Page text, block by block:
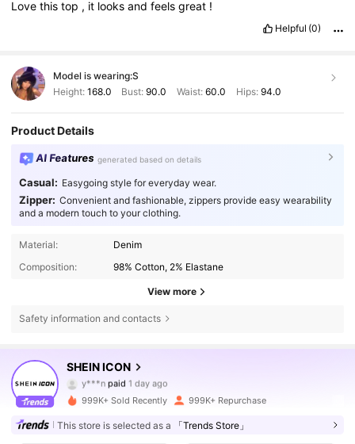
Lovethistop , it looksandfeelsgreat !
Helpful (0)
Model is wearing:S
Height: 168.0 Bust:90.0 Waist: 60.0 Hips: 94.0
Product Details
AI Features generated based on details
Casual: Easygoing style for everyday wear.
Zipper: Convenient and fashionable, zippers provide easy wearability
and a modern touch to your clothing.
Material:
Denim
Composition:
98% Cotton, 2% Elastane
View more
Safety information and contacts
SHEIN ICON
4.84
1.8M Followers
y***n
paid 1 day ago
C***a followed10 minutes ago
999K+ Sold Recently 999K+ Repurchase
This store is selected as a 「Trends Store」